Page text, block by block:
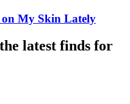
on My Skin Lately
latest finds for